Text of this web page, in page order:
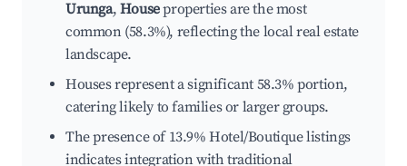
Urunga, Houseproperties are the most
common (58.3%), reflecting the local real estate
landscape.
Houses represent a significant 58.3% portion,
catering likely to families or larger groups.
The presence of 13.9% Hotel/Boutique listings
indicates integration with traditional